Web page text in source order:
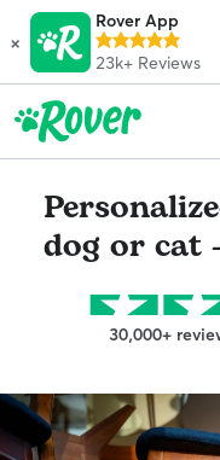
×
Rover App
23k+ Reviews
dog or cat -
30,000+